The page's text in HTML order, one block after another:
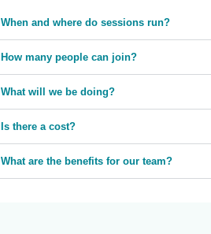
When and where do sessions run?
How many people can join?
What will we be doing?
Is there a cost?
What are the benefits for our team?